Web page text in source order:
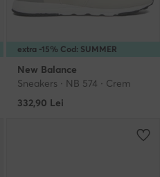
extra -15% Cod: SUMMER
New Balance
Sneakers · NB 574 · Crem
332,90 Lei